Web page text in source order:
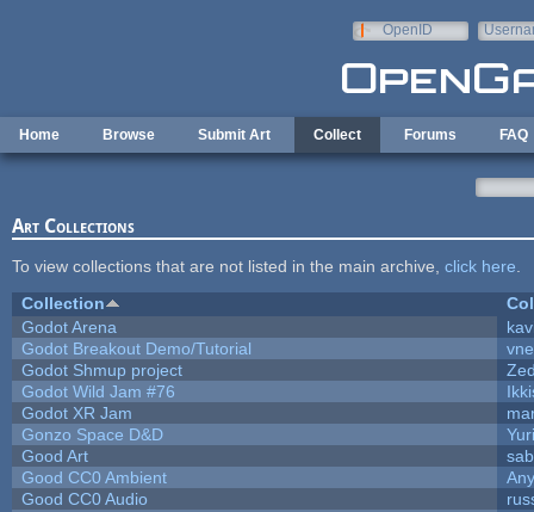
OpenID
Home Browse Submit Art Collect Forums FAQ
Art Collections
To view collections that are not listed in the main archive, click here
Collection
Godot Arena
Godot Breakout Demo/Tutorial
Godot Shmup project
Godot Wild Jam #76
Godot XR Jam
Gonzo Space D&D
Good Art
Good CC0 Ambient
Good CC0 Audio